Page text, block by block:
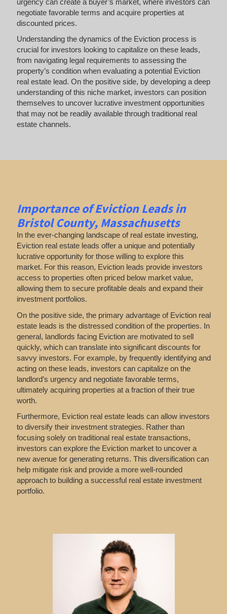
negotiate favorable terms and acquire properties at
discounted prices.
Understanding the dynamics of the Eviction process is
crucial for investors looking to capitalize on these leads,
from navigating legal requirements to assessing the
property’s condition when evaluating a potential Eviction
real estate lead. On the positive side, by developing a deep
understanding of this niche market, investors can position
themselves to uncover lucrative investment opportunities
that may not be readily available through traditional real
estate channels.
Importance of Eviction Leads in
Bristol County, Massachusetts
In the ever-changing landscape of real estate investing,
Eviction real estate leads offer a unique and potentially
lucrative opportunity for those willing to explore this
market. For this reason, Eviction leads provide investors
access to properties often priced below market value,
allowing them to secure profitable deals and expand their
investment portfolios.
On the positive side, the primary advantage of Eviction real
estate leads is the distressed condition of the properties. In
general, landlords facing Eviction are motivated to sell
quickly, which can translate into significant discounts for
savvy investors. For example, by frequently identifying and
acting on these leads, investors can capitalize on the
landlord’s urgency and negotiate favorable terms,
ultimately acquiring properties at a fraction of their true
worth.
Furthermore, Eviction real estate leads can allow investors
to diversify their investment strategies. Rather than
focusing solely on traditional real estate transactions,
investors can explore the Eviction market to uncover a
new avenue for generating returns. This diversification can
help mitigate risk and provide a more well-rounded
approach to building a successful real estate investment
portfolio.